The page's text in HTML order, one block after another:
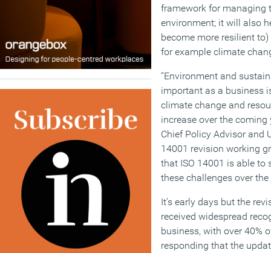
framework for managing
environment; it will also
become more resilient
for example climate
“Environment and
important as a business
climate change and
increase over the coming
Chief Policy Advisor and
14001 revision working
that ISO 14001 is able to
these challenges over the
It’s early days but the
received widespread
business, with over 40%
responding that the